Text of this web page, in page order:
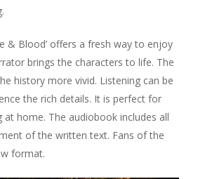
& Blood’ offers a fresh way to enjoy
brings the characters to life. The
history more vivid. Listening can be
the rich details. It is perfect for
at home. The audiobook includes all
of the written text. Fans of the
format.